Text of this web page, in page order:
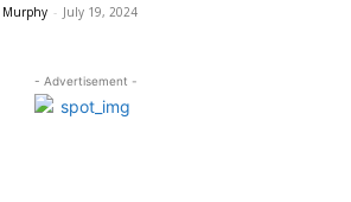
Murphy - July 19, 2024
- Advertisement -